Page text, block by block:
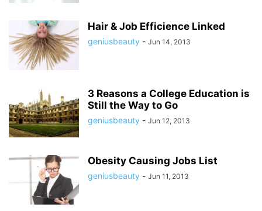
Hair & Job Efficience Linked
geniusbeauty - Jun 14, 2013
3 Reasons a College Education is
Still the Way to Go
geniusbeauty - Jun 12, 2013
Obesity Causing Jobs List
geniusbeauty - Jun 11, 2013